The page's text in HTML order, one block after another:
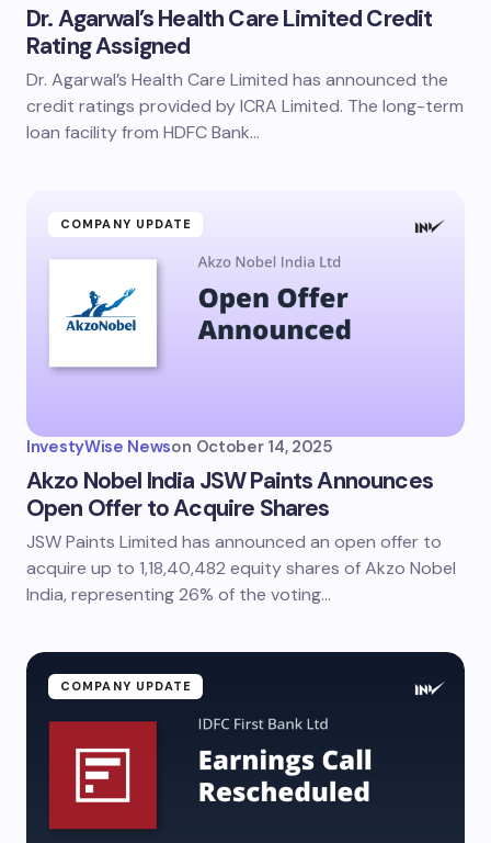
Dr. Agarwal’s Health Care Limited Credit
Rating Assigned
Dr. Agarwal’s Health Care Limited has announced the
credit ratings provided by ICRA Limited. The long-term
loan facility from HDFC Bank…
COMPANY UPDATE
InvestyWise Newson October 14, 2025
Akzo Nobel India JSW Paints Announces
Open Offer to Acquire Shares
JSW Paints Limited has announced an open offer to
acquire up to 1,18,40,482 equity shares of Akzo Nobel
India, representing 26% of the voting…
COMPANY UPDATE